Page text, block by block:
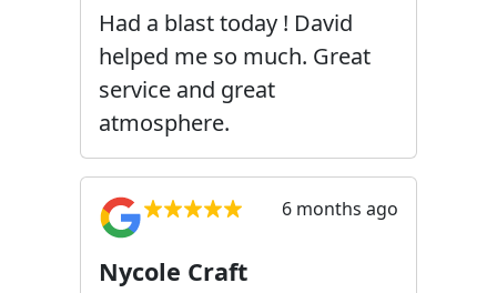
Had a blast today ! David
helped me so much. Great
service and great
atmosphere.
6 months ago
Nycole Craft